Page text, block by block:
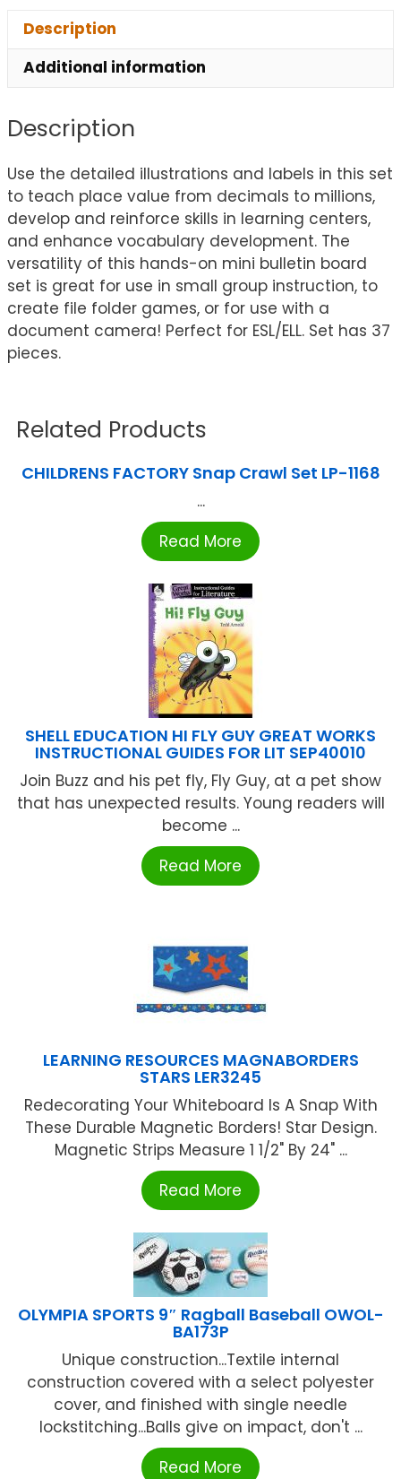
Description
Additional information
Description
Use the detailed illustrations and labels in this set
to teach place value from decimals to millions,
develop and reinforce skills in learning centers,
and enhance vocabulary development. The
versatility of this hands-on mini bulletin board
set is great for use in small group instruction, to
create file folder games, or for use with a
document camera! Perfect for ESL/ELL. Set has 37
pieces.
Related Products
CHILDRENS FACTORY Snap Crawl Set LP-1168
...
Read More
SHELL EDUCATION HI FLY GUY GREAT WORKS
INSTRUCTIONAL GUIDES FOR LIT SEP40010
Join Buzz and his pet fly, Fly Guy, at a pet show
that has unexpected results. Young readers will
become ...
Read More
LEARNING RESOURCES MAGNABORDERS
STARS LER3245
Redecorating Your Whiteboard Is A Snap With
These Durable Magnetic Borders! Star Design.
Magnetic Strips Measure 1 1/2" By 24" ...
Read More
OLYMPIA SPORTS 9″ Ragball Baseball OWOL-
BA173P
Unique construction...Textile internal
construction covered with a select polyester
cover, and finished with single needle
lockstitching...Balls give on impact, don't ...
Read More